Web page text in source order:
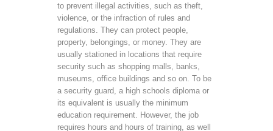
to prevent illegal activities, such as theft,
violence, or the infraction of rules and
regulations. They can protect people,
property, belongings, or money. They are
usually stationed in locations that require
security such as shopping malls, banks,
museums, office buildings and so on. To be
a security guard, a high schools diploma or
its equivalent is usually the minimum
education requirement. However, the job
requires hours and hours of training, as well